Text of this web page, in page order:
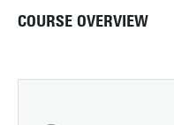
COURSE OVERVIEW